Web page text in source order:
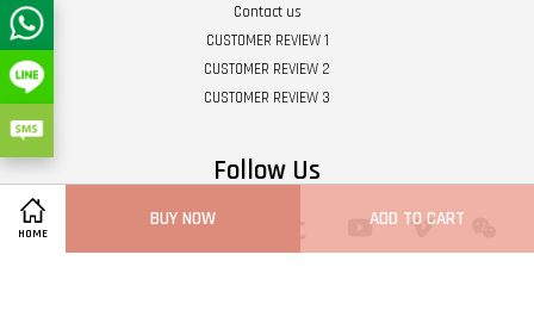
HOME
BUY NOW ADD TO CART
Contact us
CUSTOMER REVIEW 1
CUSTOMER REVIEW 2
CUSTOMER REVIEW 3
Follow Us
FacebookPinterest YouTube Vimeo